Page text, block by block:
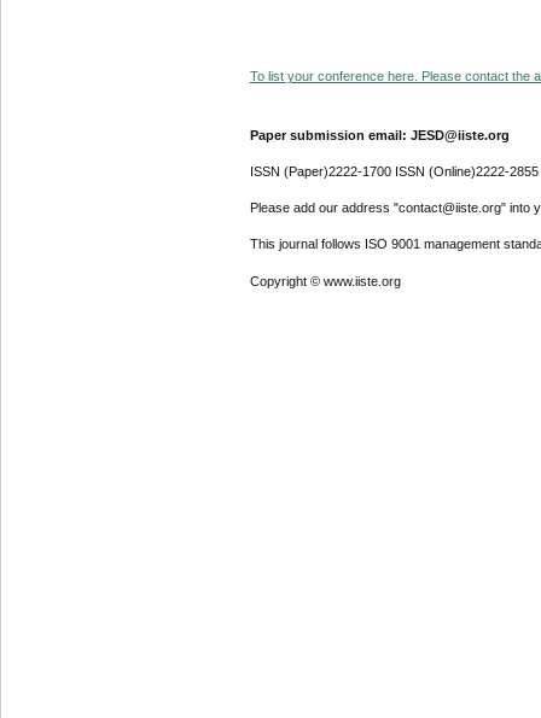
To list your conference here. Please contact the
Paper submission email: JESD@iiste.org
ISSN (Paper)2222-1700 ISSN (Online)2222-2855
Please add our address "contact@iiste.org" into
This journal follows ISO 9001 management
Copyright © www.iiste.org